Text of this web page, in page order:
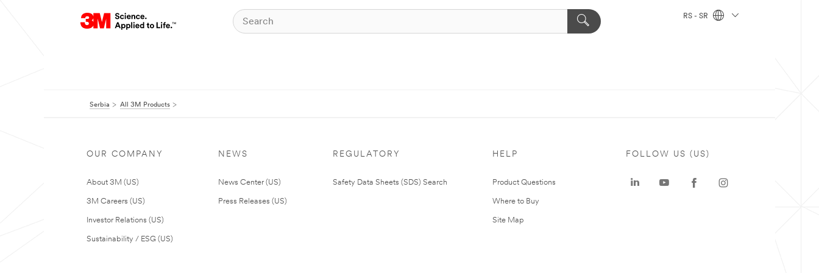
RS - SR
Serbia All 3M Products
OUR COMPANY
About 3M (US)
3M Careers (US)
Investor Relations (US)
Sustainability / ESG (US)
NEWS
News Center (US)
Press Releases (US)
REGULATORY
Safety Data Sheets (SDS) Search
HELP
Product Questions
Where to Buy
Site Map
FOLLOW US (US)